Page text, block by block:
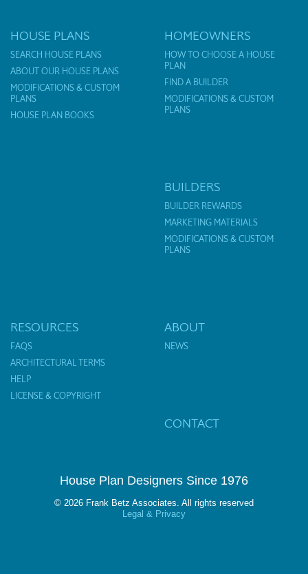
HOUSE PLANS
SEARCH HOUSE PLANS
ABOUT OUR HOUSE PLANS
MODIFICATIONS & CUSTOM
PLANS
HOUSE PLAN BOOKS
HOMEOWNERS
HOW TO CHOOSE A HOUSE
PLAN
FIND A BUILDER
MODIFICATIONS & CUSTOM
PLANS
BUILDERS
BUILDER REWARDS
MARKETING MATERIALS
MODIFICATIONS & CUSTOM
PLANS
RESOURCES
FAQS
ARCHITECTURAL TERMS
HELP
LICENSE & COPYRIGHT
ABOUT
NEWS
CONTACT
House Plan Designers Since 1976
© 2026 Frank Betz Associates. All rights reserved
Legal & Privacy